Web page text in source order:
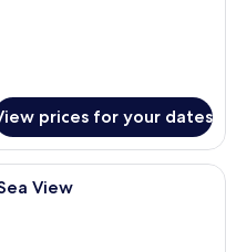
prices for your dates
room with a double bed, a
View